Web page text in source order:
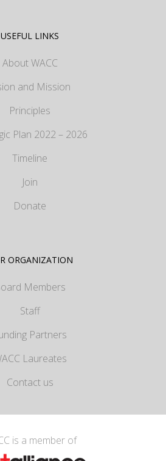
USEFUL LINKS
About WACC
and Mission
Principles
Plan 2022 – 2026
Timeline
Join
Donate
ORGANIZATION
Members
Staff
Partners
Laureates
Contact us
is a member of